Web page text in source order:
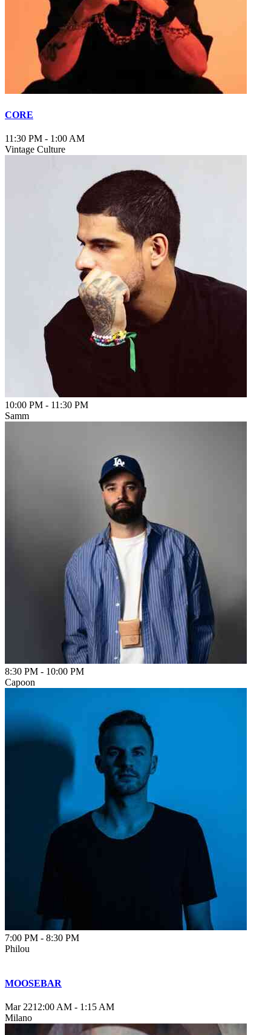
CORE
11:30 PM - 1:00 AM
Vintage Culture
10:00 PM - 11:30 PM
Samm
8:30 PM - 10:00 PM
Capoon
7:00 PM - 8:30 PM
Philou
MOOSEBAR
Mar 2212:00 AM - 1:15 AM
Milano